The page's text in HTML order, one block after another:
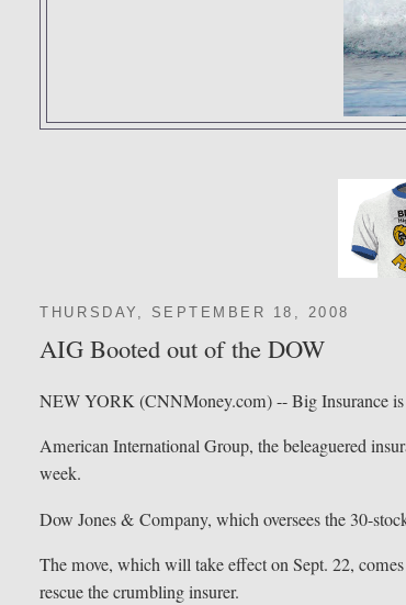
THURSDAY, SEPTEMBER 18, 2008
AIG Booted out of the DOW
NEW YORK (CNNMoney.com) -- Big Insurance
American International Group, the beleaguered
week.
Dow Jones & Company, which oversees the 30-
The move, which will take effect on Sept. 22,
rescue the crumbling insurer.